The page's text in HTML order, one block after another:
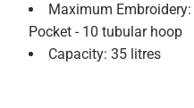
Maximum
Pocket - 10 tubular hoop
Capacity: 35 litres